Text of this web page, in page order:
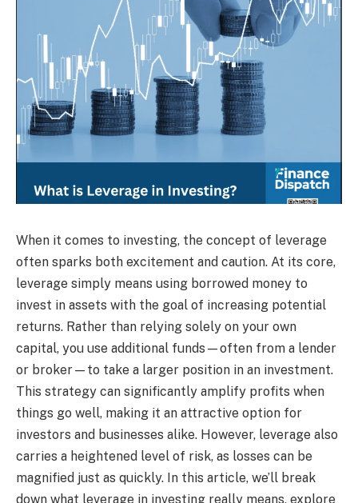
When it comes to investing, the concept of leverage
often sparks both excitement and caution. At its core,
leverage simply means using borrowed money to
invest in assets with the goal of increasing potential
returns. Rather than relying solely on your own
capital, you use additional funds—often from a lender
or broker—to take a larger position in an investment.
This strategy can significantly amplify profits when
things go well, making it an attractive option for
investors and businesses alike. However, leverage also
carries a heightened level of risk, as losses can be
magnified just as quickly. In this article, we’ll break
down what leverage in investing really means, explore